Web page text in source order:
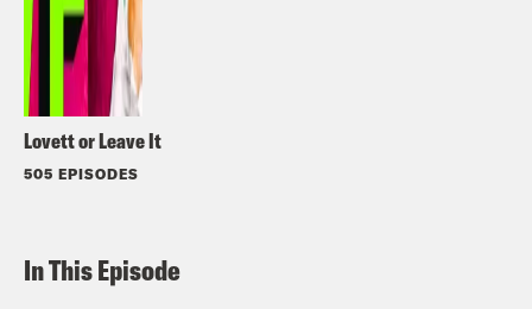
Lovett or Leave It
505 EPISODES
In This Episode